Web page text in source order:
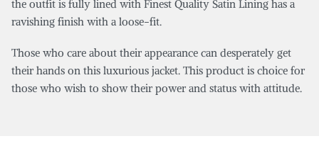
the outfit is fully lined with Finest Quality Satin Lining has a
ravishing finish with a loose-fit.
Those who care about their appearance can desperately get
their hands on this luxurious jacket. This product is choice for
those who wish to show their power and status with attitude.